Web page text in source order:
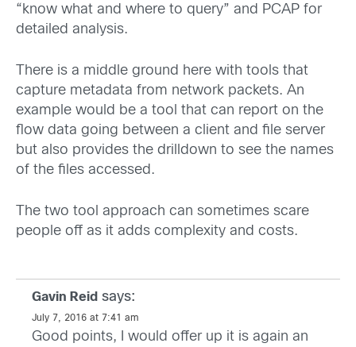
“know what and where to query” and PCAP for
detailed analysis.
There is a middle ground here with tools that
capture metadata from network packets. An
example would be a tool that can report on the
flow data going between a client and file server
but also provides the drilldown to see the names
of the files accessed.
The two tool approach can sometimes scare
people off as it adds complexity and costs.
Gavin Reid says:
July 7, 2016 at 7:41 am
Good points, I would offer up it is again an